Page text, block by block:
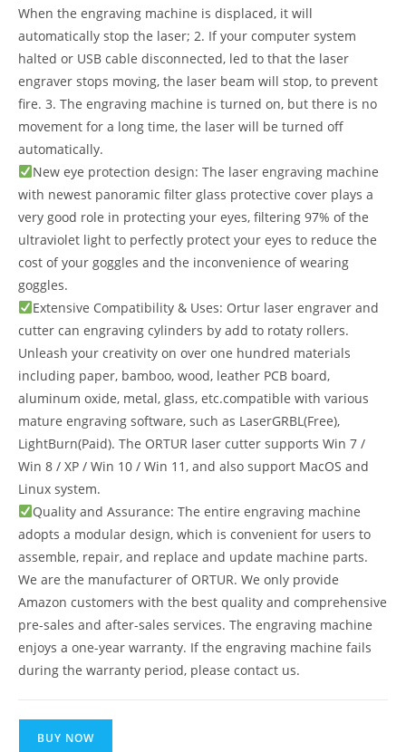
When the engraving machine is displaced, it will
automatically stop the laser; 2. If your computer system
halted or USB cable disconnected, led to that the laser
engraver stops moving, the laser beam will stop, to prevent
fire. 3. The engraving machine is turned on, but there is no
movement for a long time, the laser will be turned off
automatically.
New eye protection design: The laser engraving machine
with newest panoramic filter glass protective cover plays a
very good role in protecting your eyes, filtering 97% of the
ultraviolet light to perfectly protect your eyes to reduce the
cost of your goggles and the inconvenience of wearing
goggles.
Extensive Compatibility & Uses: Ortur laser engraver and
cutter can engraving cylinders by add to rotaty rollers.
Unleash your creativity on over one hundred materials
including paper, bamboo, wood, leather PCB board,
aluminum oxide, metal, glass, etc.compatible with various
mature engraving software, such as LaserGRBL(Free),
LightBurn(Paid). The ORTUR laser cutter supports Win 7 /
Win 8 / XP / Win 10 / Win 11, and also support MacOS and
Linux system.
Quality and Assurance: The entire engraving machine
adopts a modular design, which is convenient for users to
assemble, repair, and replace and update machine parts.
We are the manufacturer of ORTUR. We only provide
Amazon customers with the best quality and comprehensive
pre-sales and after-sales services. The engraving machine
enjoys a one-year warranty. If the engraving machine fails
during the warranty period, please contact us.
BUY NOW